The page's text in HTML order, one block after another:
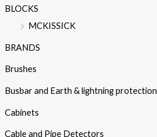
BLOCKS
MCKISSICK
BRANDS
Brushes
Busbar and Earth & lightning protection
Cabinets
Cable and Pipe Detectors